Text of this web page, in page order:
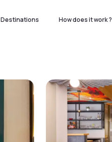
Destinations How does it work ?